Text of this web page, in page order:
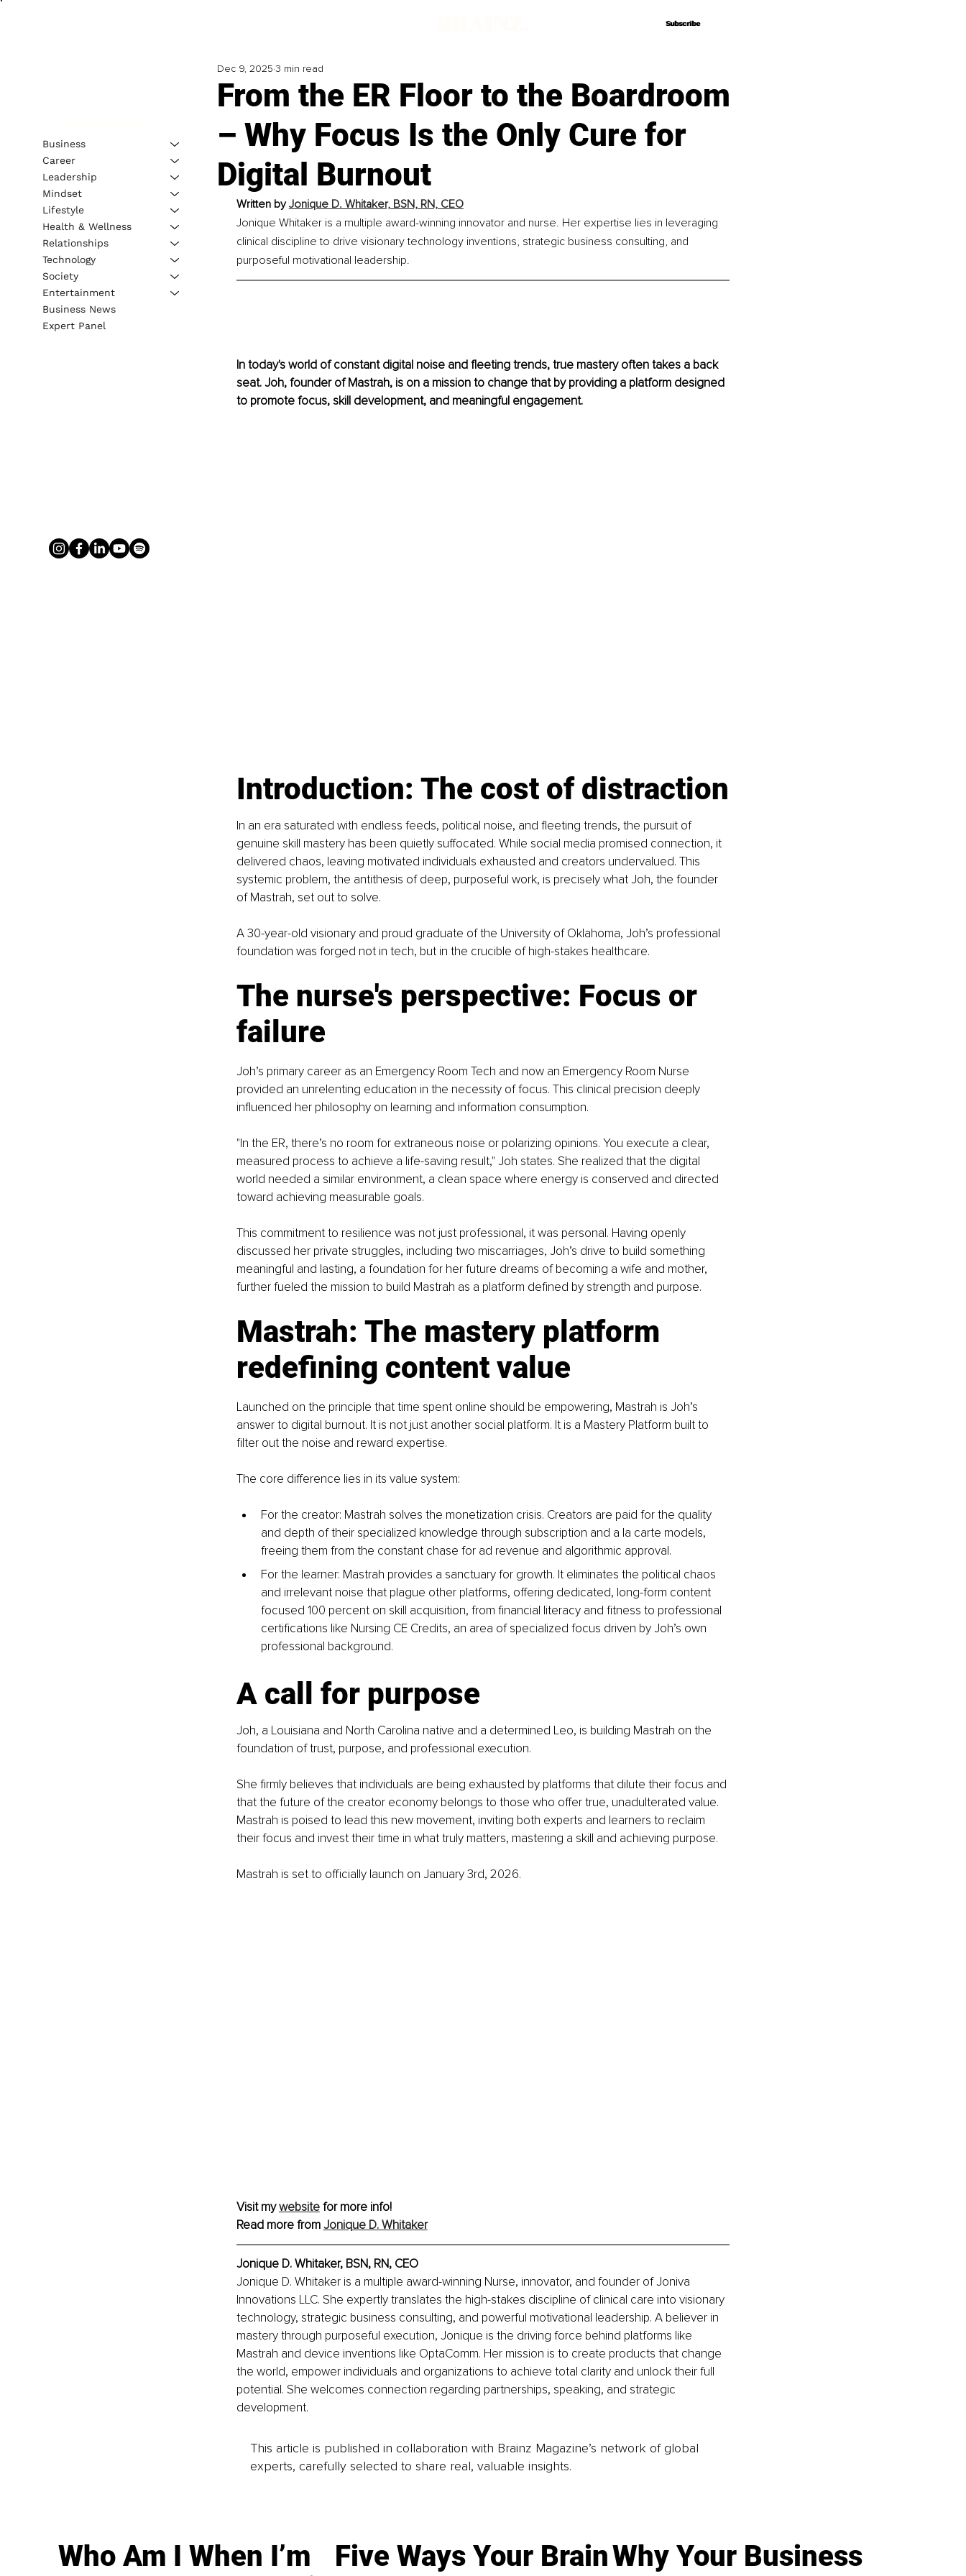
Subscribe
Subscribe
From the ER Floor to the Boardroom
– Why Focus Is the Only Cure for
Digital Burnout
Dec 9, 2025 3 min read
Written by Jonique D. Whitaker, BSN, RN, CEO
Jonique Whitaker is a multiple award-winning innovator and nurse. Her expertise lies in leveraging
clinical discipline to drive visionary technology inventions, strategic business consulting, and
purposeful motivational leadership.
In today's world of constant digital noise and fleeting trends, true mastery often takes a back
seat. Joh, founder of Mastrah, is on a mission to change that by providing a platform designed
to promote focus, skill development, and meaningful engagement.
Introduction: The cost of distraction
In an era saturated with endless feeds, political noise, and fleeting trends, the pursuit of
genuine skill mastery has been quietly suffocated. While social media promised connection, it
delivered chaos, leaving motivated individuals exhausted and creators undervalued. This
systemic problem, the antithesis of deep, purposeful work, is precisely what Joh, the founder
of Mastrah, set out to solve.
A 30-year-old visionary and proud graduate of the University of Oklahoma, Joh’s professional
foundation was forged not in tech, but in the crucible of high-stakes healthcare.
The nurse's perspective: Focus or
failure
Joh’s primary career as an Emergency Room Tech and now an Emergency Room Nurse
provided an unrelenting education in the necessity of focus. This clinical precision deeply
influenced her philosophy on learning and information consumption.
"In the ER, there’s no room for extraneous noise or polarizing opinions. You execute a clear,
measured process to achieve a life-saving result," Joh states. She realized that the digital
world needed a similar environment, a clean space where energy is conserved and directed
toward achieving measurable goals.
This commitment to resilience was not just professional, it was personal. Having openly
discussed her private struggles, including two miscarriages, Joh’s drive to build something
meaningful and lasting, a foundation for her future dreams of becoming a wife and mother,
further fueled the mission to build Mastrah as a platform defined by strength and purpose.
Mastrah: The mastery platform
redefining content value
Launched on the principle that time spent online should be empowering, Mastrah is Joh’s
answer to digital burnout. It is not just another social platform. It is a Mastery Platform built to
filter out the noise and reward expertise.
The core difference lies in its value system:
For the creator: Mastrah solves the monetization crisis. Creators are paid for the quality
and depth of their specialized knowledge through subscription and a la carte models,
freeing them from the constant chase for ad revenue and algorithmic approval.
For the learner: Mastrah provides a sanctuary for growth. It eliminates the political chaos
and irrelevant noise that plague other platforms, offering dedicated, long-form content
focused 100 percent on skill acquisition, from financial literacy and fitness to professional
certifications like Nursing CE Credits, an area of specialized focus driven by Joh’s own
professional background.
A call for purpose
Joh, a Louisiana and North Carolina native and a determined Leo, is building Mastrah on the
foundation of trust, purpose, and professional execution.
She firmly believes that individuals are being exhausted by platforms that dilute their focus and
that the future of the creator economy belongs to those who offer true, unadulterated value.
Mastrah is poised to lead this new movement, inviting both experts and learners to reclaim
their focus and invest their time in what truly matters, mastering a skill and achieving purpose.
Mastrah is set to officially launch on January 3rd, 2026.
Visit my website for more info!
Read more from Jonique D. Whitaker
Jonique D. Whitaker, BSN, RN, CEO
Jonique D. Whitaker is a multiple award-winning Nurse, innovator, and founder of Joniva
Innovations LLC. She expertly translates the high-stakes discipline of clinical care into visionary
technology, strategic business consulting, and powerful motivational leadership. A believer in
mastery through purposeful execution, Jonique is the driving force behind platforms like
Mastrah and device inventions like OptaComm. Her mission is to create products that change
the world, empower individuals and organizations to achieve total clarity and unlock their full
potential. She welcomes connection regarding partnerships, speaking, and strategic
development.
This article is published in collaboration with Brainz Magazine’s network of global
experts, carefully selected to share real, valuable insights.
Business
Career
Leadership
Mindset
Lifestyle
Health & Wellness
Relationships
Technology
Society
Entertainment
Business News
Expert Panel
Who Am I When I’m
Five Ways Your BrainWhy Your Business